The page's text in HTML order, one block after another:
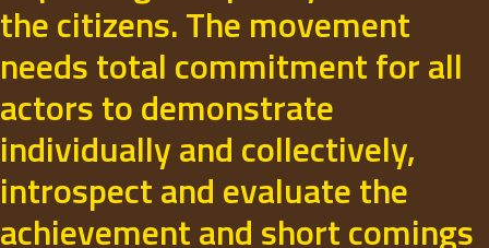
the citizens. The movement
needs total commitment for all
actors to demonstrate
individually and collectively,
introspect and evaluate the
achievement and short comings